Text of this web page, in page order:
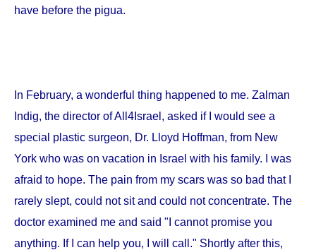
have before the pigua.
In February, a wonderful thing happened to me. Zalman
Indig, the director of All4Israel, asked if I would see a
special plastic surgeon, Dr. Lloyd Hoffman, from New
York who was on vacation in Israel with his family. I was
afraid to hope. The pain from my scars was so bad that I
rarely slept, could not sit and could not concentrate. The
doctor examined me and said "I cannot promise you
anything. If I can help you, I will call." Shortly after this,